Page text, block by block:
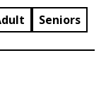
Seniors